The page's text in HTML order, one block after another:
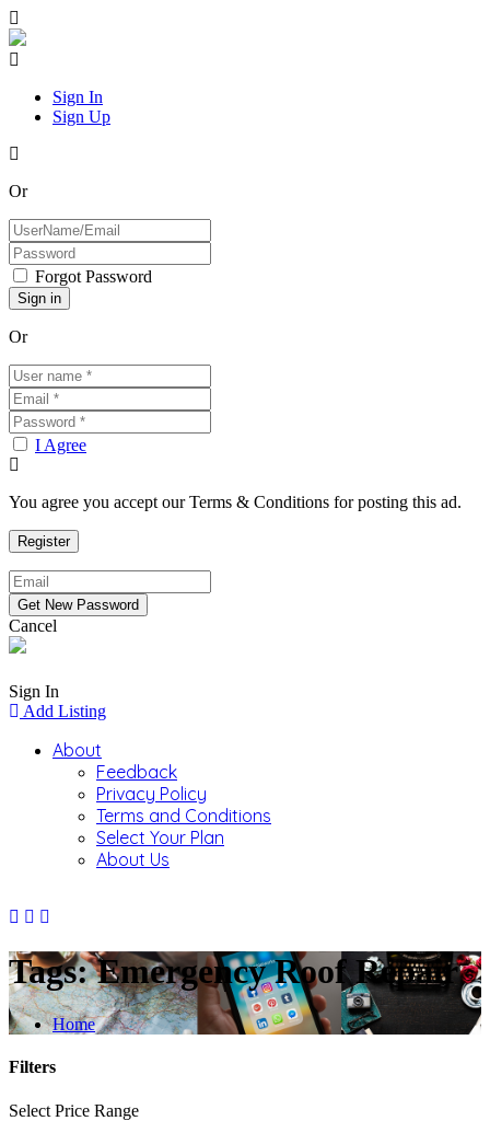
Sign In
Sign Up
Or
Forgot Password
Or
I Agree
You agree you accept our Terms & Conditions for posting this ad.
Cancel
Sign In
Add Listing
About
Feedback
Privacy Policy
Terms and Conditions
Select Your Plan
About Us
Tags: Emergency Roof Repair
Home
Filters
Select Price Range